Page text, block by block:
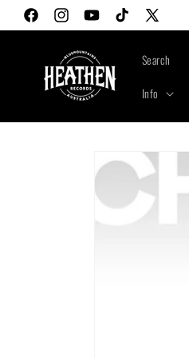
Skip to
content
FacebookInstagramYouTubeTikTok
X
Search
Info
Skip to
product
information